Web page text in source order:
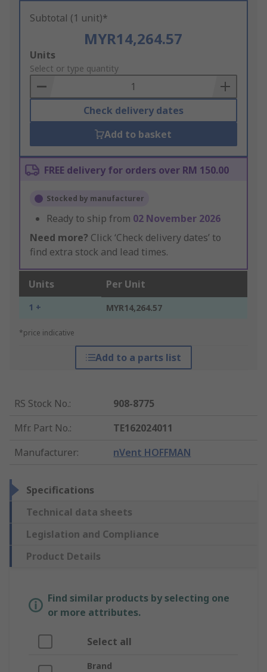
Subtotal (1 unit)*
MYR14,264.57
Add
to
Basket
Units
Select or type quantity
Check delivery dates
Add to basket
FREE delivery for orders over RM 150.00
Stocked by manufacturer
Ready to ship from 02 November 2026
Need more? Click ‘Check delivery dates’ to
find extra stock and lead times.
Units Per Unit
1 + MYR14,264.57
*price indicative
Add to a parts list
RS Stock No.:
908-8775
Mfr. Part No.:
TE162024011
Manufacturer: nVent HOFFMAN
Specifications
Technical data sheets
Legislation and Compliance
Product Details
Find similar products by selecting one
or more attributes.
Select all
Brand